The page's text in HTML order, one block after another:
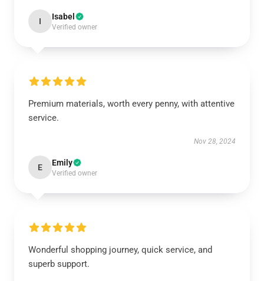
I Isabel
Verified owner
Premium materials, worth every penny, with attentive
service.
Nov 28, 2024
E Emily
Verified owner
Wonderful shopping journey, quick service, and
superb support.